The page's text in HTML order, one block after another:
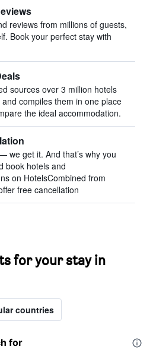
reviews from millions of guests,
Book your perfect stay with
sources over 3 million hotels
compiles them in one place
the ideal accommodation.
we get it. And that’s why you
book hotels and
on HotelsCombined from
free cancellation
for your stay in
countries
for